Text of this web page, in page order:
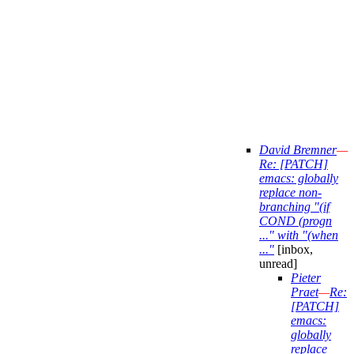
David Bremner—
Re: [PATCH]
emacs: globally
replace non-
branching "(if
COND (progn
..." with "(when
..." [inbox,
unread]
Pieter
Praet—Re:
[PATCH]
emacs:
globally
replace